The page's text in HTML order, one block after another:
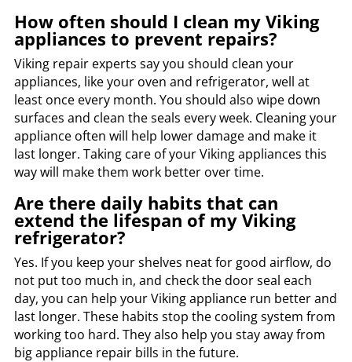
How often should I clean my Viking
appliances to prevent repairs?
Viking repair experts say you should clean your
appliances, like your oven and refrigerator, well at
least once every month. You should also wipe down
surfaces and clean the seals every week. Cleaning your
appliance often will help lower damage and make it
last longer. Taking care of your Viking appliances this
way will make them work better over time.
Are there daily habits that can
extend the lifespan of my Viking
refrigerator?
Yes. If you keep your shelves neat for good airflow, do
not put too much in, and check the door seal each
day, you can help your Viking appliance run better and
last longer. These habits stop the cooling system from
working too hard. They also help you stay away from
big appliance repair bills in the future.